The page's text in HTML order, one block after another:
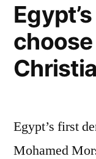
Egypt’s first
Mohamed